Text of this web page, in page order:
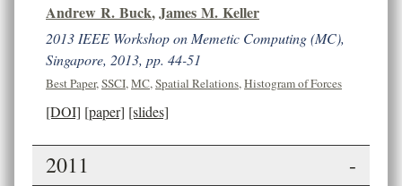
Andrew R. Buck,James M. Keller
2013 IEEE Workshop on Memetic Computing (MC),
Singapore, 2013, pp. 44-51
Best Paper,SSCI,MC,Spatial Relations,Histogram of Forces
[DOI] [paper] [slides]
2011 -